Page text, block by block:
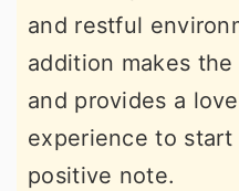
and restful
addition makes
and provides a
experience to start
positive note.